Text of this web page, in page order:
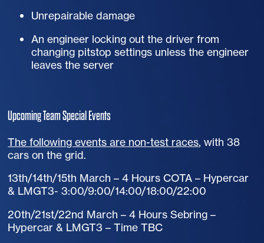
Unrepairable damage
An engineer locking out the driver from
changing pitstop settings unless the engineer
leaves the server
Upcoming Team Special Events
The following events are non-test races, with 38
cars on the grid.
13th/14th/15th March – 4 Hours COTA – Hypercar
& LMGT3- 3:00/9:00/14:00/18:00/22:00
20th/21st/22nd March – 4 Hours Sebring –
Hypercar & LMGT3 – Time TBC